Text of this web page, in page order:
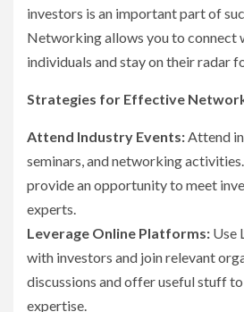
investors is an important part of
Networking allows you to connect
individuals and stay on their radar
Strategies for Effective
Attend Industry Events:Attend
seminars, and networking
provide an opportunity to meet
experts.
Leverage Online Platforms: Use
with investors and join relevant
discussions and offer useful stuff
expertise.